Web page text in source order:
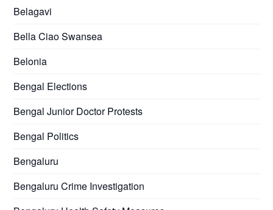
Belagavi
Bella Ciao Swansea
Belonia
Bengal Elections
Bengal Junior Doctor Protests
Bengal Politics
Bengaluru
Bengaluru Crime Investigation